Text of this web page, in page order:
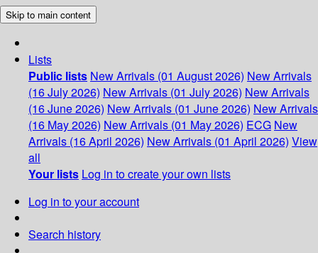
Skip to main content
Lists
Public lists New Arrivals (01 August 2026) New Arrivals
(16 July 2026) New Arrivals (01 July 2026) New Arrivals
(16 June 2026) New Arrivals (01 June 2026) New Arrivals
(16 May 2026) New Arrivals (01 May 2026) ECG New
Arrivals (16 April 2026) New Arrivals (01 April 2026) View
all
Your lists Log in to create your own lists
Log in to your account
Search history